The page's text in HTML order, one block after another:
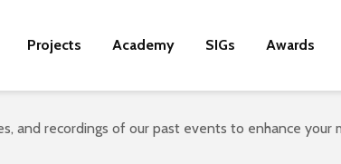
Projects Academy SIGs Awards
and recordings of our past events to enhance your